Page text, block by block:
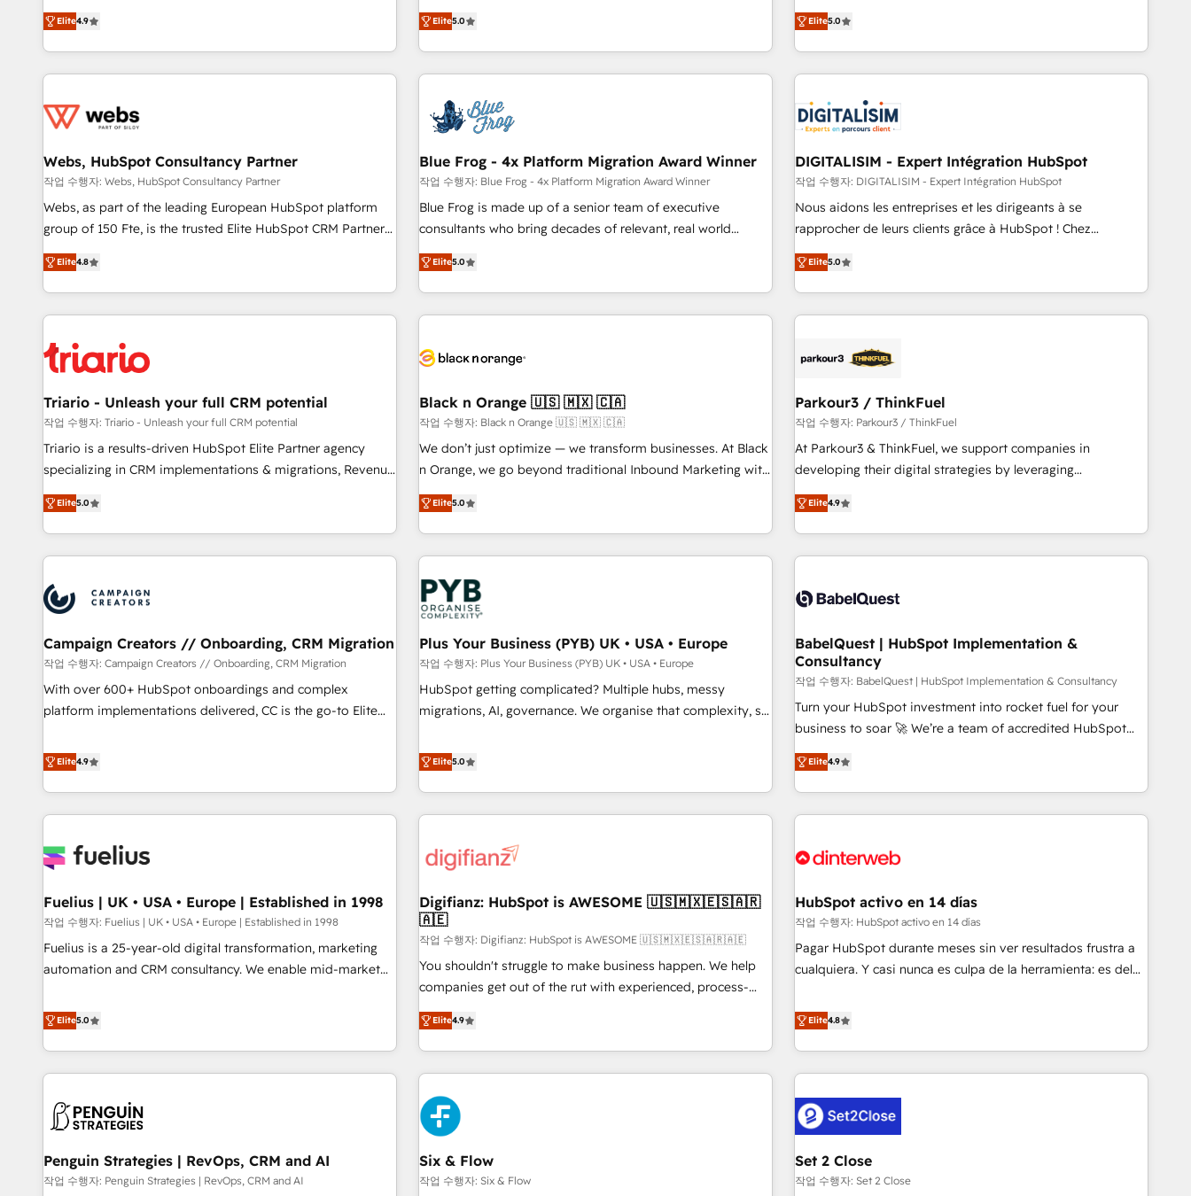
de votre projet HubSpot, contactez notre équipe pour un
échange dédié.
développement des revenus auprès de vos comptes
existants. En France et à l'international, nous travaillons
avec des ETI ambitieuses, des grands groupes voulant aller
au-delà d’une simple transformation digitale et des startups
de CRM et de méthodologie RevOps pour aligner les
migration, synchronisation API, audit et maintenance) ➤ La
création de sites internet de conversion qui transforment
les visiteurs en opportunités d'affaires ➤ La mise en place
de stratégies d'acquisition marketing (SEO, SEA, inbound,
clés : - 10 ans d'expérience - 100+ intégrations CRM
HubSpot réussies - 40 experts conseil - 150 certifications
Elite4.9
marketing complexity into measurable, scalable growth.
From onboarding to enterprise-grade campaigns, our in-
house team builds scalable strategies that drive long-term
revenue. ⚙️ HubSpot Integration & Optimization • Seamless
migrations and data cleanups • Custom APIs and third-party
integrations 📈 End-to-End Revenue Acceleration • Lifecycle
marketing and pipeline growth programs • Sales
enablement tools and CRM optimization • Retention
strategies with customer journey mapping 🏅 Elite-Level
HubSpot Execution • 750+ onboardings and 2,000+
and service hubs • Built-in flexibility for startups to global
brands
Elite5.0
We work with your teams to solve all your HubSpot
challenges and improve user adoption, sales process and
marketing results. Services 📚 Onboarding your team to
HubSpot for the first time 🔧 Designing and optimising your
HubSpot set-up for better results 🌐 Website design and
build using HubSpot 🔌 Integrating HubSpot with other
Lead generation services using HubSpot Why us? - SIX
HubSpot Accreditations - awarded by HubSpot after a
rigorous process for CRM, Solutions Architecture,
Onboarding , Data Migration, Custom Integration & Platform
Top 1% of partners worldwide -In-house team of 25+
experts Contact us today to help you get more from your
Elite5.0
Webs, HubSpot Consultancy Partner
작업 수행자: Webs, HubSpot Consultancy Partner
Webs, as part of the leading European HubSpot platform
group of 150 Fte, is the trusted Elite HubSpot CRM Partner
offering you a roadmap on maximizing EBITDA and
achieving Commercial Excellence. With our targeted
processes, we strengthen your digital transformation and
minimize costs. As HubSpot's Advanced Accredited CRM
business forward. Since 2015 we are fully dedicated to
HubSpot and with an experienced team (50+), we work
with reputable companies in B2B sectors such as
manufacturing, SaaS and business services. We prepare a
customized business case that demonstrates the value and
impact of your digital transformation, including a detailed
extension of your team, we believe in the power of
partnership. Together, we embark on a transformational
Elite4.8
Blue Frog - 4x Platform Migration Award Winner
작업 수행자: Blue Frog - 4x Platform Migration Award Winner
Blue Frog is made up of a senior team of executive
consultants who bring decades of relevant, real world
experience to our client engagements. "Blue Frog is a top,
trusted partner in HubSpot's ecosystem for a reason. Their
team brings over a decade of experience to the table, along
with deep knowledge of the HubSpot platform and
helping our customers grow and finding solutions that fit
Frog in the HubSpot ecosystem leading the way for
customers!" - Yamini Rangan, CEO of HubSpot “Our
experience with the team at Blue Frog has been nothing
short of extraordinary. Their years of experience and quality
the HubSpot ecosystem as a reliable partner capable of
delivering remarkable experiences for our most
Elite5.0
DIGITALISIM - Expert Intégration HubSpot
작업 수행자: DIGITALISIM - Expert Intégration HubSpot
Nous aidons les entreprises et les dirigeants à se
rapprocher de leurs clients grâce à HubSpot ! Chez
DIGITALISIM, nous avons l'intime conviction que la réussite
des entreprises passe par l’innovation web, le marketing
digital, et la relation client ! C'est pourquoi, nos experts sont
à la fois capables de gérer votre projet de création de site
pilotage et l'intégration d'HubSpot ! Les grandes phases
migration et intégration des bases de données. 🚀
Développement des interfaces avec vos logiciels métiers ⚙️
Configuration de la plateforme HubSpot 📈 Configuration
de rapports et tableaux de bord 🤝 Book Process &
Elite5.0
Triario - Unleash your full CRM potential
작업 수행자: Triario - Unleash your full CRM potential
Triario is a results-driven HubSpot Elite Partner agency
specializing in CRM implementations & migrations, Revenue
Operations, Custom Integrations, Custom AI agents and AI-
ready Website Design With over 15 years of experience, we
help companies bridge the gap between marketing, sales,
and customer success through smart automation, data
us because we blend the expertise of a global consultancy
with the care and agility of a boutique firm. At Triario, we’re
big enough to deliver but small enough to listen. Our
Services: HubSpot implementations & data migration
Custom AI agents Revenue Operations API integrations AI-
ready Website design Let’s turn your CRM into your growth
Elite5.0
Black n Orange 🇺🇸 🇲🇽 🇨🇦
작업 수행자: Black n Orange 🇺🇸 🇲🇽 🇨🇦
We don’t just optimize — we transform businesses. At Black
n Orange, we go beyond traditional Inbound Marketing with
our exclusive methodologies: BOOMS and BOOST. Together,
they form a powerful combination that has driven success
for over 800 businesses worldwide. As Elite HubSpot
Partners, we specialize in crafting high-performance growth
strategies that integrate data-driven marketing, automation,
and revenue intelligence to help companies scale faster and
smarter. 🔹 BOOMS: Demand generation for all your buyers
With BOOMS, you invest in 100% of your buyers,
accelerating your growth and positioning yourself as an
undisputed leader. 🔹 BOOST: Optimize your digital
transformation process A methodology designed to
rating of 4.9/5 and a proven track record of business
transformation, our growth-first approach has helped
Elite5.0
Parkour3 / ThinkFuel
작업 수행자: Parkour3 / ThinkFuel
At Parkour3 & ThinkFuel, we support companies in
developing their digital strategies by leveraging
technologies and automating their marketing and sales
processes to generate growth. Our offer spans from
Strategy to Operations. We specialize in CRM onboarding
and implementation, web design, sales & marketing
experience working with tech companies and
empowering our clients and developing their autonomy. Get
to grips with HubSpot through guided implementation and
seamless integration of the CRM platform into your digital
ecosystem. Would you like support in deploying your
inbound marketing strategy? We'll provide support tailored
we are part of the most certified Canadian agencies, and we
both hold Onboarding Accreditations. Based in Canada
Elite4.9
Campaign Creators // Onboarding, CRM Migration
작업 수행자: Campaign Creators // Onboarding, CRM Migration
With over 600+ HubSpot onboardings and complex
platform implementations delivered, CC is the go-to Elite
replatform, and scale smarter. We specialize in high-impact
CRM and CMS migrations and onboarding from platforms
like Salesforce, NetSuite, Zoho, Pardot, Marketo, Microsoft
Dynamics, Wix, WordPress and legacy CRMs, turning
architectures that accelerate revenue operations and
implementation. - Pre-built and custom integrations across
your full tech stack. - Custom object setup, CMS builds, and
full-funnel automation. - Dashboards, lifecycle campaigns,
and lead nurturing sequences. - Cross-hub setup across
optimization, managed support, and scalable retainers.
Let’s make HubSpot your most powerful growth engine.
Built to convert, scale, and drive results.
Elite4.9
Plus Your Business (PYB) UK • USA • Europe
작업 수행자: Plus Your Business (PYB) UK • USA • Europe
HubSpot getting complicated? Multiple hubs, messy
migrations, AI, governance. We organise that complexity, so
Profile! We help with: • CRM implementation, reports,
workflows, and team training • CRM migration from
Salesforce, Pipedrive, Dynamics and others • Technical
projects including custom API integrations • AI governance
'Elite' team of 12 • 150+ clients across Sales Hub, Marketing
ISO 9001:2015, and ISO 42001:2023 certified - the AI
management standard • GuardHub: our AI governance
framework, built on ISO 42001 Ready for the next step?
Click the 👈 '𝗖𝗼𝗻𝘁𝗮𝗰𝘁 𝗯𝘂𝘀𝗶𝗻𝗲𝘀𝘀' button to get in touch
(𝘸𝘦'𝘳𝘦 𝘴𝘶𝘱𝘦𝘳 𝘳𝘦𝘴𝘱𝘰𝘯𝘴𝘪𝘷𝘦)
Elite5.0
BabelQuest | HubSpot Implementation &
Consultancy
작업 수행자: BabelQuest | HubSpot Implementation & Consultancy
Turn your HubSpot investment into rocket fuel for your
business to soar 🚀 We’re a team of accredited HubSpot
experts ready to help you. We can implement the platform
into complex business environments, optimise what you've
got and make sure you can actually use it, build your
website in HubSpot or create an inbound marketing
G-Cloud 14 CCS (Crown Commercial Service) framework,
the CCS, which means we can support public sector
companies as well the other ones listed in our profile. Our
services: - HubSpot implementation - HubSpot CMS
website build We can do lots of things. But everything we
customers - Make better decisions with data - Find a new
voice and reach more people - Get the most out of your
Elite4.9
Fuelius | UK • USA • Europe | Established in 1998
작업 수행자: Fuelius | UK • USA • Europe | Established in 1998
Fuelius is a 25-year-old digital transformation, marketing
automation and CRM consultancy. We enable mid-market
and fuel their growth. We modernise platforms, streamline
operations that are causing inefficiencies, improve
customer experiences, integrate systems, and supercharge
revenue operations Key services: • CRM Implementation •
Development • RevOps & Sales Consulting • Marketing
HubSpot agencies ⚙️ The strongest technical ability and
integration capabilities 💼 Consultative, long-term partners
Elite5.0
Digifianz: HubSpot is AWESOME 🇺🇸🇲🇽🇪🇸🇦🇷
🇦🇪
작업 수행자: Digifianz: HubSpot is AWESOME 🇺🇸🇲🇽🇪🇸🇦🇷🇦🇪
You shouldn't struggle to make business happen. We help
companies get out of the rut with experienced, process-
oriented teams implementing HubSpot Marketing, Sales,
Service, CMS and Operations Hub, so selling and actually
engaging with your customers feels easy and pain-free. We
are a top ranked HubSpot Elite Partner, winner of Rookie of
the Year and Customer First Awards, 4.9/5 rating in
HubSpot Reviews and 4.9/5 rating in Clutch Reviews.
Digifianz helps the following industries: logistics & 3PL,
home improvement & construction, branding and
commercialization, real estate, health, education, SaaS,
Elite4.9
HubSpot activo en 14 días
작업 수행자: HubSpot activo en 14 días
Pagar HubSpot durante meses sin ver resultados frustra a
cualquiera. Y casi nunca es culpa de la herramienta: es del
catálogo de +80 casos de uso: cada uno resuelve un
problema concreto de tu operación en HubSpot. La entrega
toma de 1 a 3 semanas por caso, abordamos varios en
paralelo cuando tiene sentido, y siempre confirmamos
resultados antes de seguir avanzando. Empiezas a ver
resultados antes de que termine el mes. 🏆 HubSpot
Partner of the Year 2022, máximo reconocimiento del
ecosistema. Elite Solutions Partner, el nivel más alto. +700
clientes implementados en LATAM, Marcas como Hyatt,
Elite4.8
Penguin Strategies | RevOps, CRM and AI
작업 수행자: Penguin Strategies | RevOps, CRM and AI
Six & Flow
작업 수행자: Six & Flow
Set 2 Close
작업 수행자: Set 2 Close